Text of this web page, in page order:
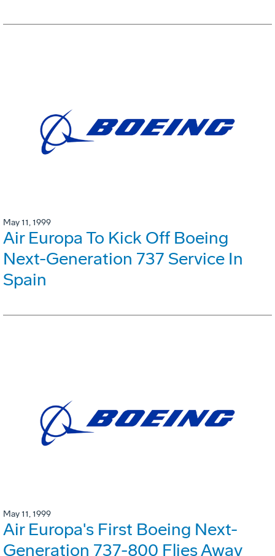
May 11, 1999
Air Europa To Kick Off Boeing
Next-Generation 737 Service In
Spain
May 11, 1999
Air Europa's First Boeing Next-
Generation 737-800 Flies Away